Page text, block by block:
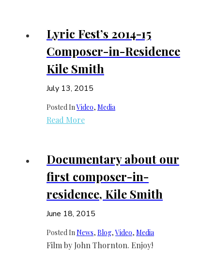
Lyric Fest’s 2014-15
Composer-in-Residence
Kile Smith
July 13, 2015
Posted InVideo, Media
Read More
Documentary about our
first composer-in-
residence, Kile Smith
June 18, 2015
Posted InNews, Blog, Video, Media
Film by John Thornton. Enjoy!